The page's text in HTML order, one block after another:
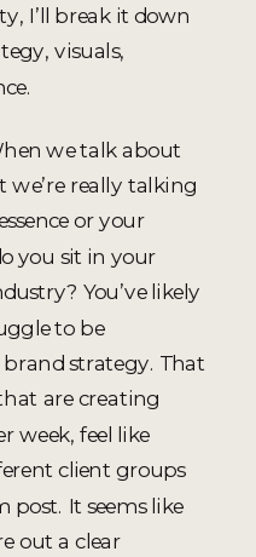
I’ll break it down
visuals,
we talk about
really talking
or your
you sit in your
You’ve likely
to be
strategy. That
are creating
week, feel like
client groups
It seems like
out a clear